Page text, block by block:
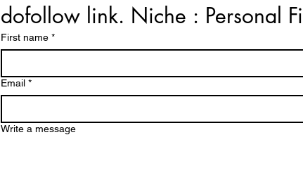
dofollow link. Niche : Personal
First name *
Email *
Write a message